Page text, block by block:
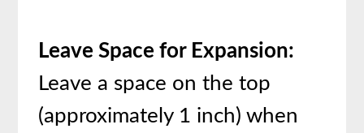
Leave Space for Expansion:
Leave a space on the top
(approximately 1 inch) when